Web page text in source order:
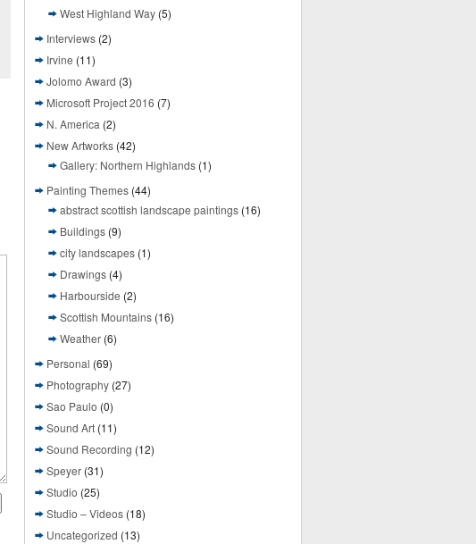
West Highland Way (5)
Interviews (2)
Irvine (11)
Jolomo Award (3)
Microsoft Project 2016 (7)
N. America (2)
New Artworks (42)
Gallery: Northern Highlands (1)
Painting Themes (44)
abstract scottish landscape paintings (16)
Buildings (9)
city landscapes (1)
Drawings (4)
Harbourside (2)
Scottish Mountains (16)
Weather (6)
Personal (69)
Photography (27)
Sao Paulo (0)
Sound Art (11)
Sound Recording (12)
Speyer (31)
Studio (25)
Studio – Videos (18)
Uncategorized (13)